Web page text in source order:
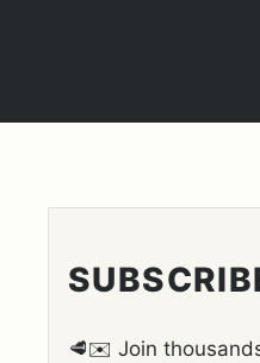
🥩✉️ Join